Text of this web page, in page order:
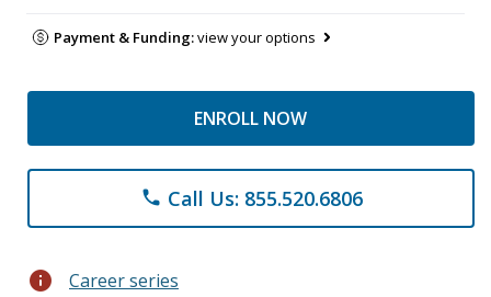
Payment & Funding:view your options
ENROLL NOW
phone Call Us: 855.520.6806
info Career series